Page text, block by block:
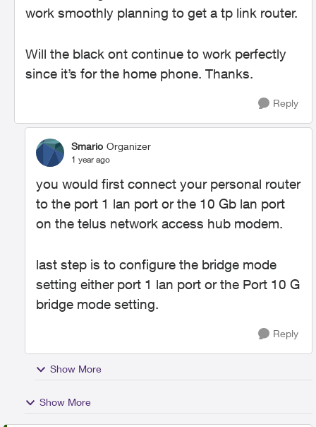
work smoothly planning to get a tp link router.
Will the black ont continue to work perfectly
since it’s for the home phone. Thanks.
Reply
Smario Organizer
1 year ago
you would first connect your personal router
to the port 1 lan port or the 10 Gb lan port
on the telus network access hub modem.
last step is to configure the bridge mode
setting either port 1 lan port or the Port 10 G
bridge mode setting.
Reply
Show More
Show More